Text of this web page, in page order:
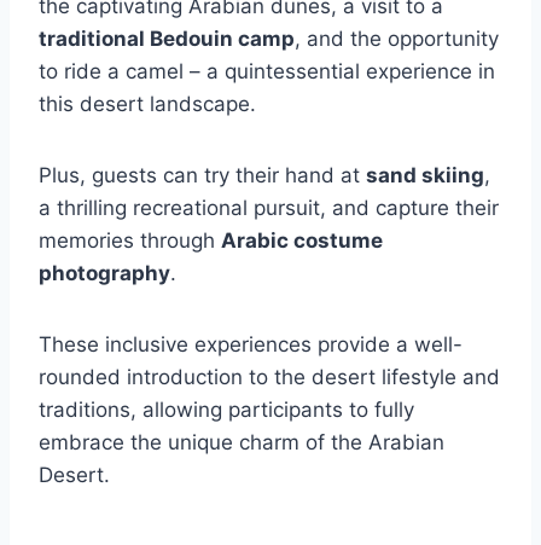
the captivating Arabian dunes, a visit to a
traditional Bedouin camp, and the opportunity
to ride a camel – a quintessential experience in
this desert landscape.
Plus, guests can try their hand at sand skiing,
a thrilling recreational pursuit, and capture their
memories through Arabic costume
photography.
These inclusive experiences provide a well-
rounded introduction to the desert lifestyle and
traditions, allowing participants to fully
embrace the unique charm of the Arabian
Desert.